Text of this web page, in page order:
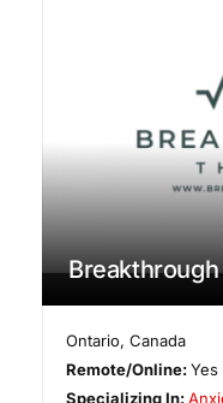
Ontario,Canada
Remote/Online:Yes
Specializing In: